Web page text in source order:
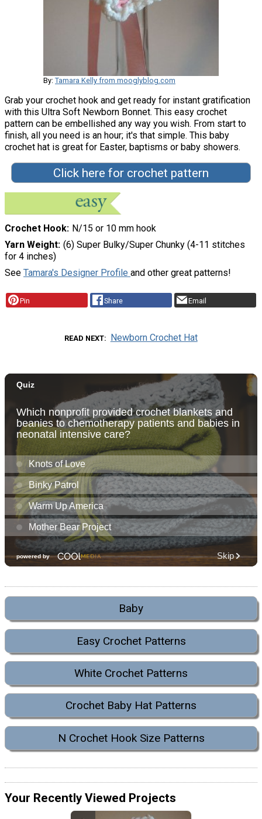
By: Tamara Kelly from mooglyblog.com
Grab your crochet hook and get ready for instant gratification
with this Ultra Soft Newborn Bonnet. This easy crochet
pattern can be embellished any way you wish. From start to
finish, all you need is an hour; it's that simple. This baby
crochet hat is great for Easter, baptisms or baby showers.
Click here for crochet pattern
Crochet Hook N/15 or 10 mm hook
Yarn Weight (6) Super Bulky/Super Chunky (4-11 stitches
for 4 inches)
See Tamara's Designer Profile and other great patterns!
Pin Share Email
READ NEXT Newborn Crochet Hat
Baby
Easy Crochet Patterns
White Crochet Patterns
Crochet Baby Hat Patterns
N Crochet Hook Size Patterns
Your Recently Viewed Projects